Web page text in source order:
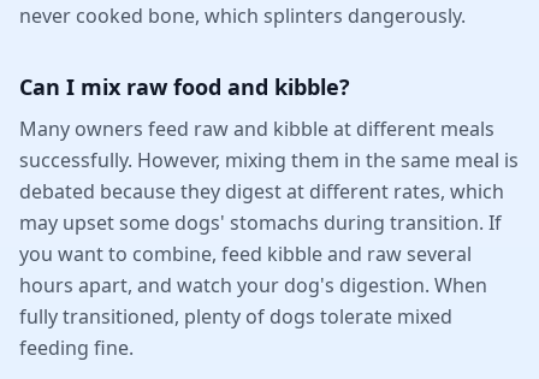
never cooked bone, which splinters dangerously.
Can I mix raw food and kibble?
Many owners feed raw and kibble at different meals
successfully. However, mixing them in the same meal is
debated because they digest at different rates, which
may upset some dogs' stomachs during transition. If
you want to combine, feed kibble and raw several
hours apart, and watch your dog's digestion. When
fully transitioned, plenty of dogs tolerate mixed
feeding fine.